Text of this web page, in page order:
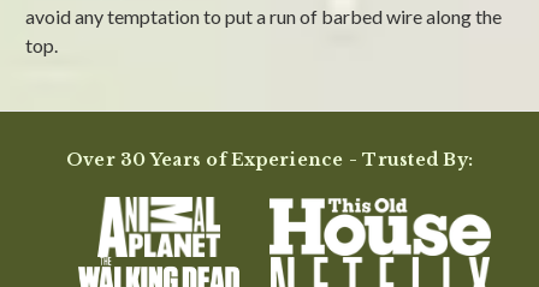
avoid any temptation to put a run of barbed wire along the
top.
Over 30 Years of Experience - Trusted By: